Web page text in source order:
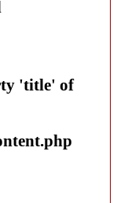
'title' of